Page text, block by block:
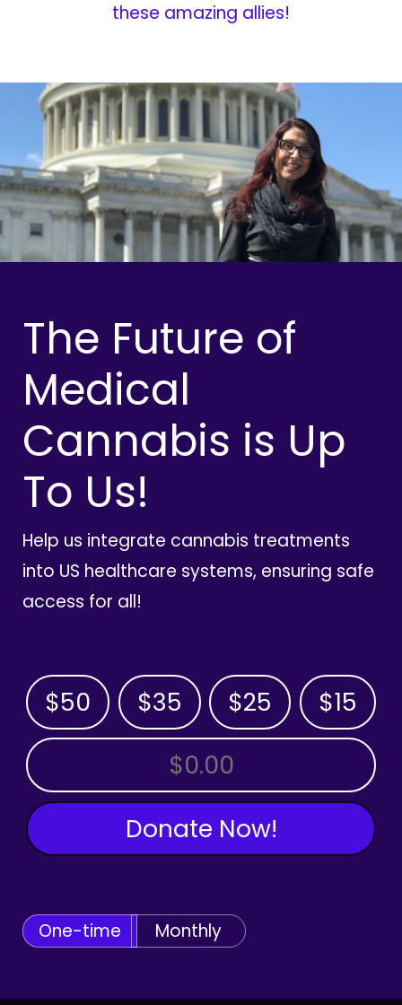
these amazing allies!
The Future of
Medical
Cannabis is Up
To Us!
Help us integrate cannabis treatments
into US healthcare systems, ensuring safe
access for all!
$50 $35 $25 $15
OTHER AMOUNT
Donate Now!
One-time Monthly